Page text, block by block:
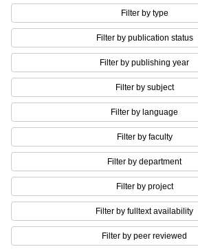
Filter by type
Filter by publication status
Filter by publishing year
Filter by subject
Filter by language
Filter by faculty
Filter by department
Filter by project
Filter by fulltext availability
Filter by peer reviewed